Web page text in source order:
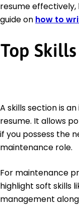
resume
guide on how to
Top
A skills section is
resume. It allows
if you possess the
maintenance role.
For maintenance
highlight soft skills
management